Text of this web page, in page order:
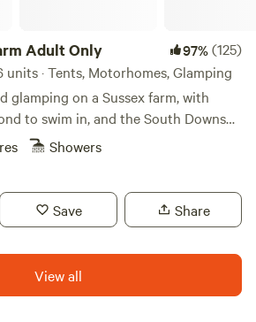
you're lucky, you may even spot an
the canal. Each lodge also has its
on a quiet turning point in the
rarely be disturbed by passing boats.
country pubs and restaurants are
while the attractive market towns of
Adult Only 97%(125)
units · Tents, Motorhomes, Glamping
glamping on a Sussex farm, with
to swim in, and the South Downs
Showers
Save Share
View all